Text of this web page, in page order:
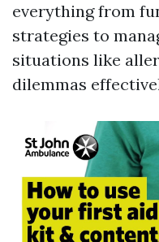
everything from
strategies to
situations like
dilemmas